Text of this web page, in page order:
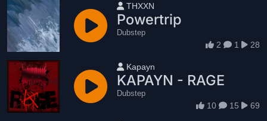
User name
THXXN
Powertrip
Dubstep
2 1 28
User name
Kapayn
KAPAYN - RAGE
Dubstep
10 15 69